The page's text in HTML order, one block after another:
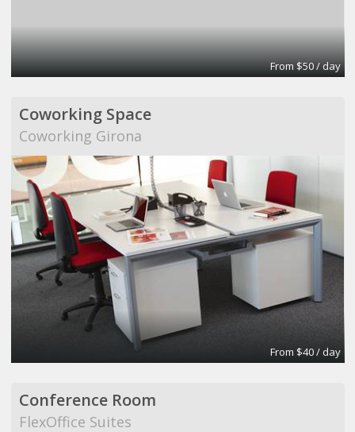
From $50 / day
Coworking Space
Coworking Girona
From $40 / day
Conference Room
FlexOffice Suites